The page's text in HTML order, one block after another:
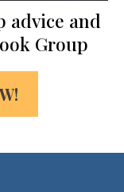
advice and
Group